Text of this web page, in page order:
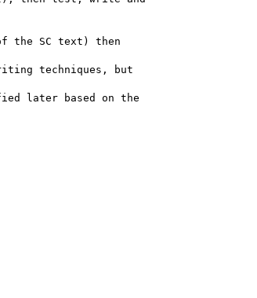
the SC text) then
techniques, but
later based on the